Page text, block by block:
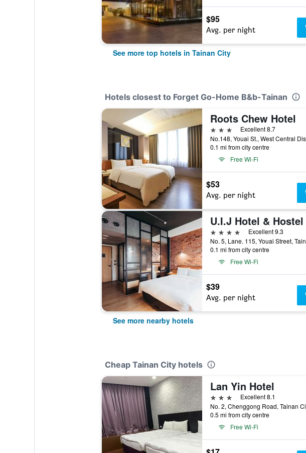
$95
Avg. per night
See more top hotels in Tainan City
Hotels closest to Forget Go-Home B&b-Tainan
Roots Chew Hotel
3 stars
Excellent 8.7
0.1 mi from city centre
Free Wi-Fi
$53
Avg. per night
U.I.J Hotel & Hostel
4 stars
Excellent 9.3
0.1 mi from city centre
Free Wi-Fi
$39
Avg. per night
See more nearby hotels
Cheap Tainan City hotels
Lan Yin Hotel
3 stars
Excellent 8.1
No. 2, Chenggong Road, Tainan
0.5 mi from city centre
Free Wi-Fi